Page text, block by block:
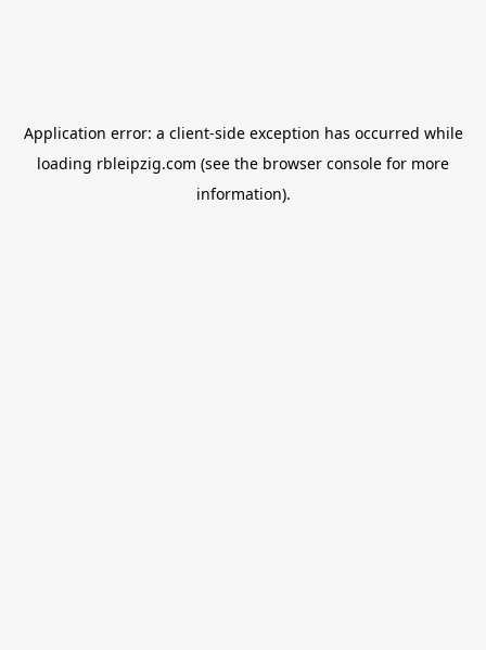
Application error: a client-side exception has occurred while
loading rbleipzig.com (see the browser console for more
information).